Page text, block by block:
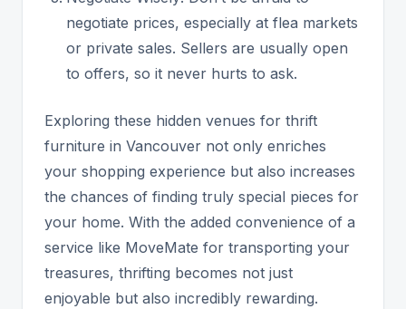
negotiate prices, especially at flea markets
or private sales. Sellers are usually open
to offers, so it never hurts to ask.
Exploring these hidden venues for thrift
furniture in Vancouver not only enriches
your shopping experience but also increases
the chances of finding truly special pieces for
your home. With the added convenience of a
service like MoveMate for transporting your
treasures, thrifting becomes not just
enjoyable but also incredibly rewarding.